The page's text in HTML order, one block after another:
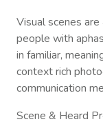
Visual scenes
people with
in familiar,
context rich
communication
Scene & Heard